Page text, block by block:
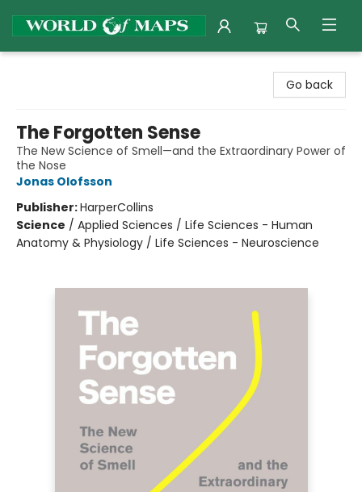
Go back
The Forgotten Sense
The New Science of Smell—and the Extraordinary Power of
the Nose
Jonas Olofsson
Publisher:HarperCollins
Science / Applied Sciences / Life Sciences - Human
Anatomy & Physiology / Life Sciences - Neuroscience